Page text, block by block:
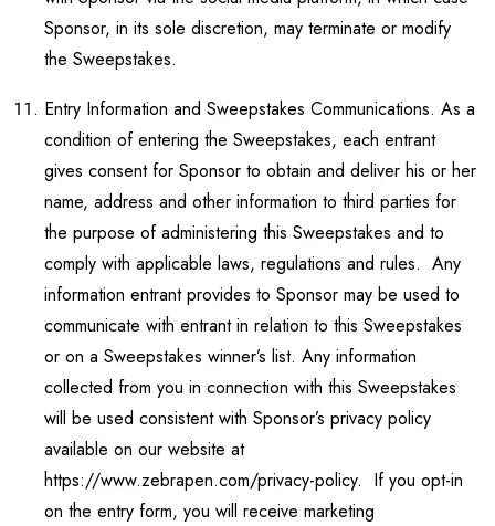
Sponsor, in its sole discretion, may terminate or modify
the Sweepstakes.
Entry Information and Sweepstakes Communications. As a
condition of entering the Sweepstakes, each entrant
gives consent for Sponsor to obtain and deliver his or her
name, address and other information to third parties for
the purpose of administering this Sweepstakes and to
comply with applicable laws, regulations and rules. Any
information entrant provides to Sponsor may be used to
communicate with entrant in relation to this Sweepstakes
or on a Sweepstakes winner’s list. Any information
collected from you in connection with this Sweepstakes
will be used consistent with Sponsor’s privacy policy
available on our website at
https://www.zebrapen.com/privacy-policy. If you opt-in
on the entry form, you will receive marketing